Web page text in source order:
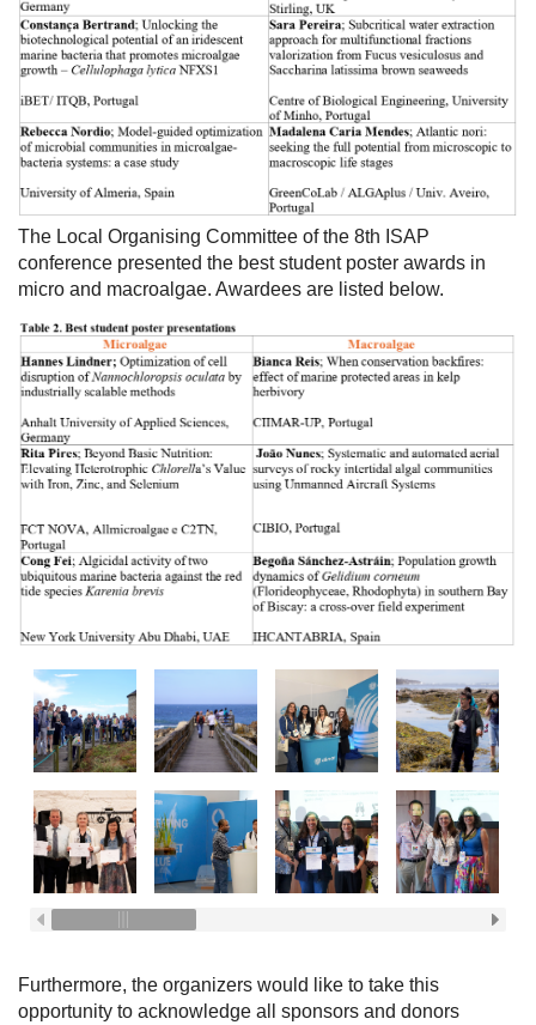
The Local Organising Committee of the 8th ISAP
conference presented the best student poster awards in
micro and macroalgae. Awardees are listed below.
Furthermore, the organizers would like to take this
opportunity to acknowledge all sponsors and donors